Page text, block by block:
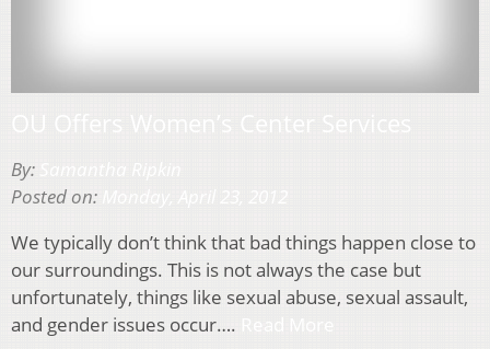
By:
Posted on:
We typically don’t think that bad things happen close to
our surroundings. This is not always the case but
unfortunately, things like sexual abuse, sexual assault,
and gender issues occur….